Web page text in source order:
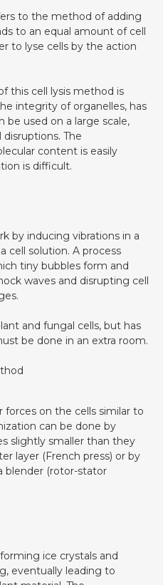
to the method of adding
to an equal amount of cell
to lyse cells by the action
this cell lysis method is
integrity of organelles, has
be used on a large scale,
disruptions. The
content is easily
is difficult.
by inducing vibrations in a
cell solution. A process
tiny bubbles form and
waves and disrupting cell
and fungal cells, but has
be done in an extra room.
forces on the cells similar to
can be done by
slightly smaller than they
layer (French press) or by
blender (rotor-stator
ice crystals and
eventually leading to